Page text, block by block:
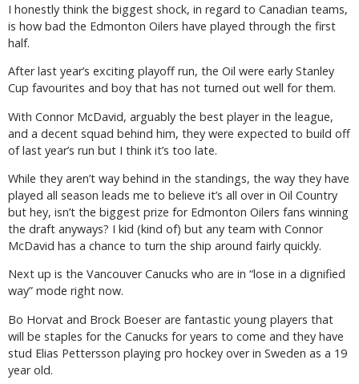
I honestly think the biggest shock, in regard to Canadian teams,
is how bad the Edmonton Oilers have played through the first
half.
After last year’s exciting playoff run, the Oil were early Stanley
Cup favourites and boy that has not turned out well for them.
With Connor McDavid, arguably the best player in the league,
and a decent squad behind him, they were expected to build off
of last year’s run but I think it’s too late.
While they aren’t way behind in the standings, the way they have
played all season leads me to believe it’s all over in Oil Country
but hey, isn’t the biggest prize for Edmonton Oilers fans winning
the draft anyways? I kid (kind of) but any team with Connor
McDavid has a chance to turn the ship around fairly quickly.
Next up is the Vancouver Canucks who are in “lose in a dignified
way” mode right now.
Bo Horvat and Brock Boeser are fantastic young players that
will be staples for the Canucks for years to come and they have
stud Elias Pettersson playing pro hockey over in Sweden as a 19
year old.